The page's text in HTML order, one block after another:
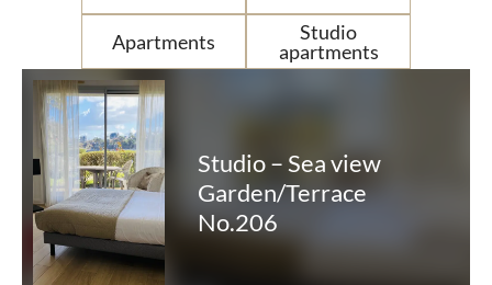
Apartments
Studio
apartments
Studio – Sea view
Garden/Terrace
No.206